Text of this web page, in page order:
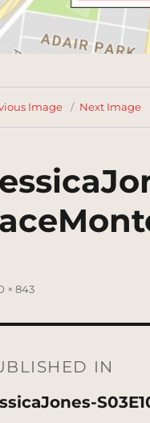
Image Next Image
× 843
IN